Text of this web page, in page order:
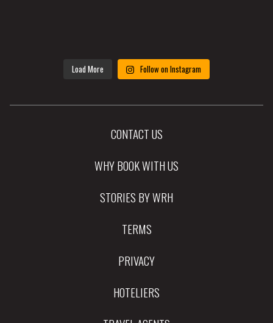
Load More Follow on Instagram
CONTACT US
WHY BOOK WITH US
STORIES BY WRH
TERMS
PRIVACY
HOTELIERS